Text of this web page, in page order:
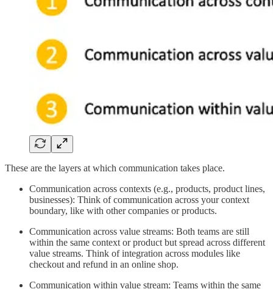
These are the layers at which communication takes place.
Communication across contexts (e.g., products, product lines,
businesses): Think of communication across your context
boundary, like with other companies or products.
Communication across value streams: Both teams are still
within the same context or product but spread across different
value streams. Think of integration across modules like
checkout and refund in an online shop.
Communication within value stream: Teams within the same